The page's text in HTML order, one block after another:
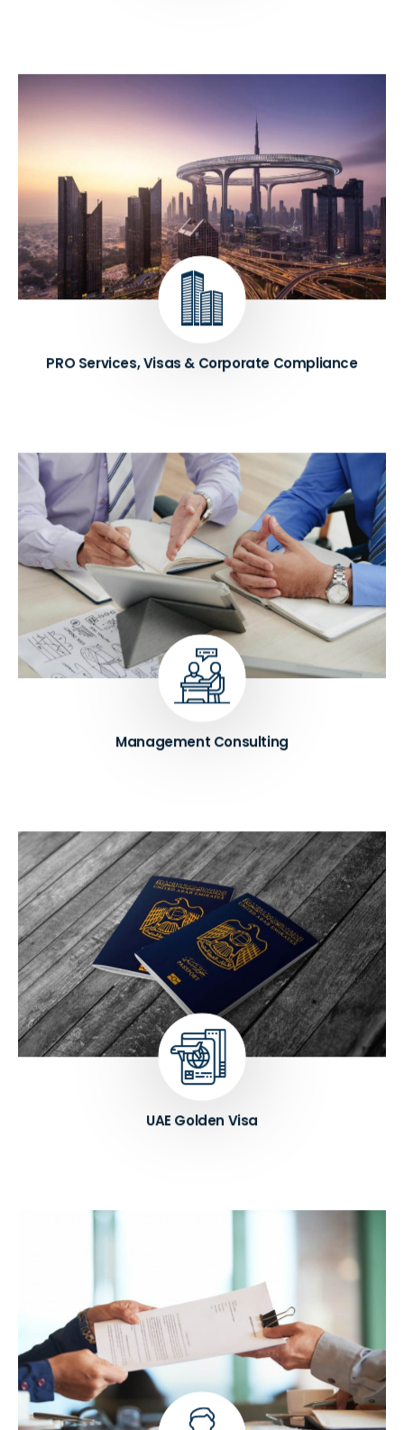
PRO Services, Visas & Corporate Compliance
We help entrepreneurs to establish their business
in the UAE by providing expert guidance on legal
and regulatory requirements. Services include
assistance with company formation, licensing,
visas, and other administrative tasks necessary for
starting a business in Dubai.
Know More ➔
Management Consulting
We provide expert advice to businesses on how to
improve their overall performance and achieve their
goals. Consultants analyze existing processes,
identify areas for improvement, and develop
strategies to enhance organizational effectiveness
and efficiency.
Know More ➔
UAE Golden Visa
Unlock the advantages of a UAE Golden Visa, such
as long-term residency and full company
ownership, through a smooth and hassle-free
application process with our expert team's
assistance.
Know More ➔
Providing reliable PRO services to businesses and
individuals. Our team of experts has extensive
experience in dealing with various government
departments, ensuring that our clients receive
accurate and timely assistance.